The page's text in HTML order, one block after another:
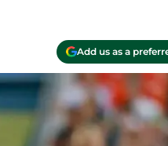
Add us as a